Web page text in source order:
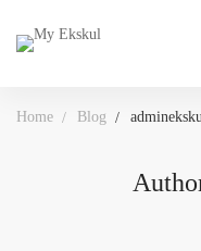
Home Blog